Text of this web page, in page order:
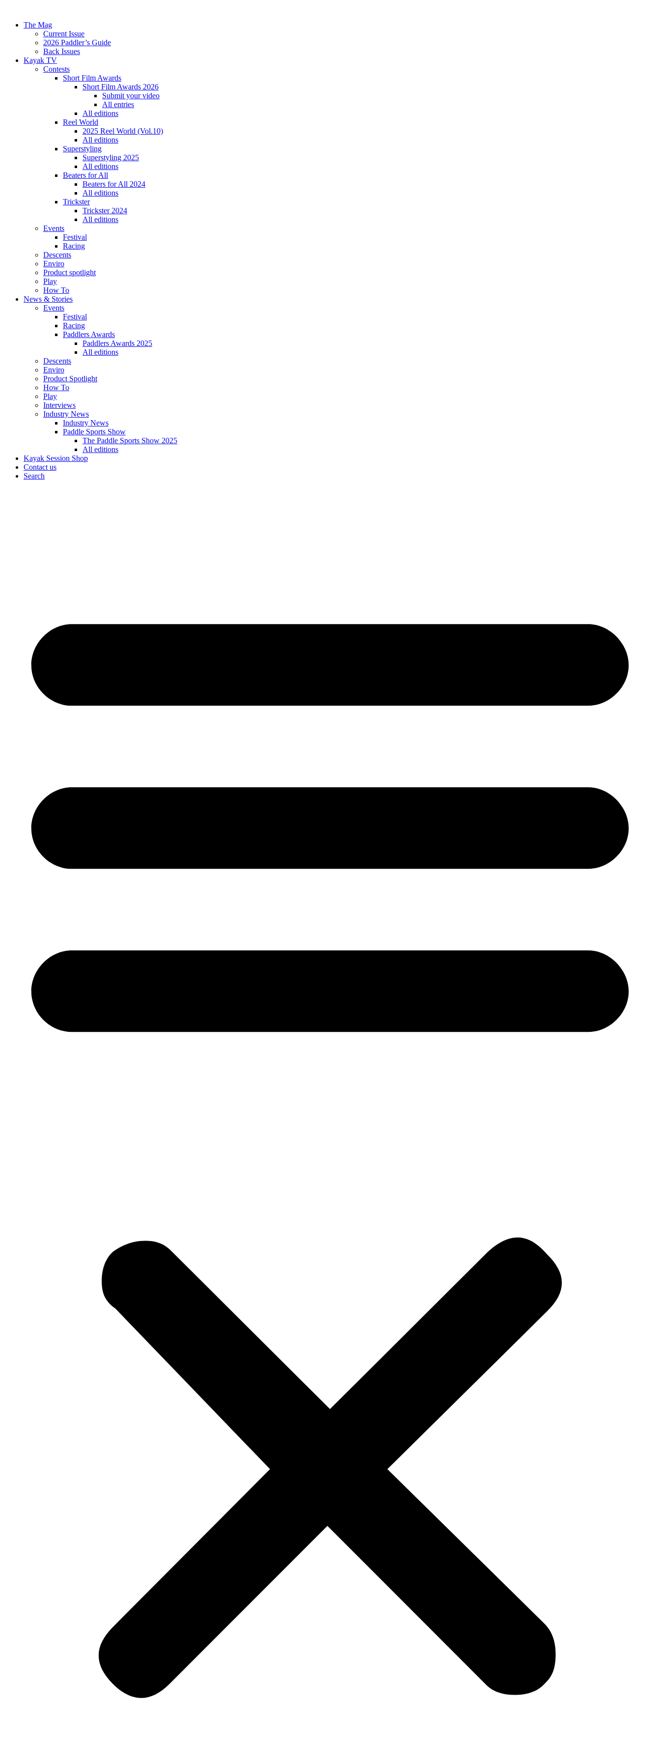
The Mag
Current Issue
2026 Paddler’s Guide
Back Issues
Kayak TV
Contests
Short Film Awards
Short Film Awards 2026
Submit your video
All entries
All editions
Reel World
2025 Reel World (Vol.10)
All editions
Superstyling
Superstyling 2025
All editions
Beaters for All
Beaters for All 2024
All editions
Trickster
Trickster 2024
All editions
Events
Festival
Racing
Descents
Enviro
Product spotlight
Play
How To
News & Stories
Events
Festival
Racing
Paddlers Awards
Paddlers Awards 2025
All editions
Descents
Enviro
Product Spotlight
How To
Play
Interviews
Industry News
Industry News
Paddle Sports Show
The Paddle Sports Show 2025
All editions
Kayak Session Shop
Contact us
Search